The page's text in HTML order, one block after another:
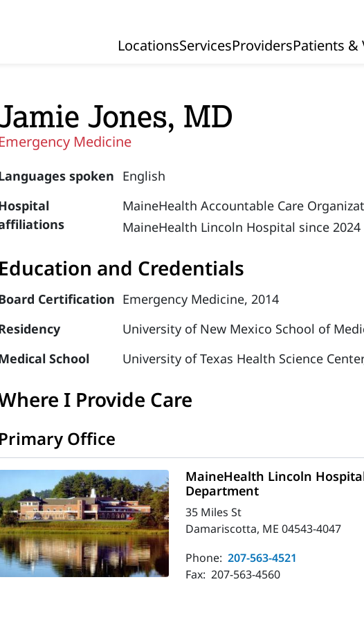
Primary Navigation
LocationsServicesProvidersPatients &
Jones, MD
Emergency Medicine
spoken English
MaineHealth Accountable Care
MaineHealth Lincoln Hospital since 2024
Education and Credentials
Certification Emergency Medicine, 2014
University of New Mexico School of
School
University of Texas Health Science
I Provide Care
Primary Office
MaineHealth Lincoln
Department
35 Miles St
Damariscotta, ME 04543-4047
Phone: 207-563-4521
Fax: 207-563-4560